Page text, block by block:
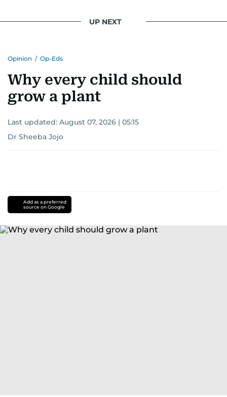
UP NEXT
Opinion / Op-Eds
Why every child should
grow a plant
Last updated: August 07, 2026 | 05:15
Dr Sheeba Jojo
Add as a preferred
source on Google